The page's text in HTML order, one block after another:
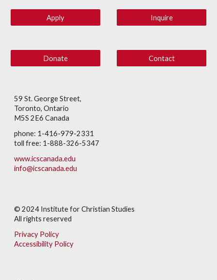
Apply Inquire
Donate Contact
59 St. George Street,
Toronto, Ontario
M5S 2E6 Canada
phone: 1-416-979-2331
toll free: 1-888-326-5347
www.icscanada.edu
info@icscanada.edu
© 2024 Institute for Christian Studies
All rights reserved
Privacy Policy
Accessibility Policy